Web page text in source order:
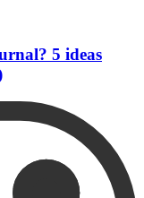
5 ideas